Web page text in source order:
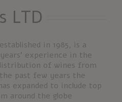
LTD
in 1985, is a
experience in the
of wines from
past few years the
expanded to include top
around the globe.